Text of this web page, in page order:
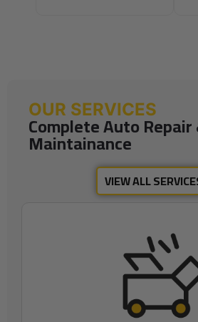
OUR SERVICES
Complete Auto
Maintainance
VIEW ALL